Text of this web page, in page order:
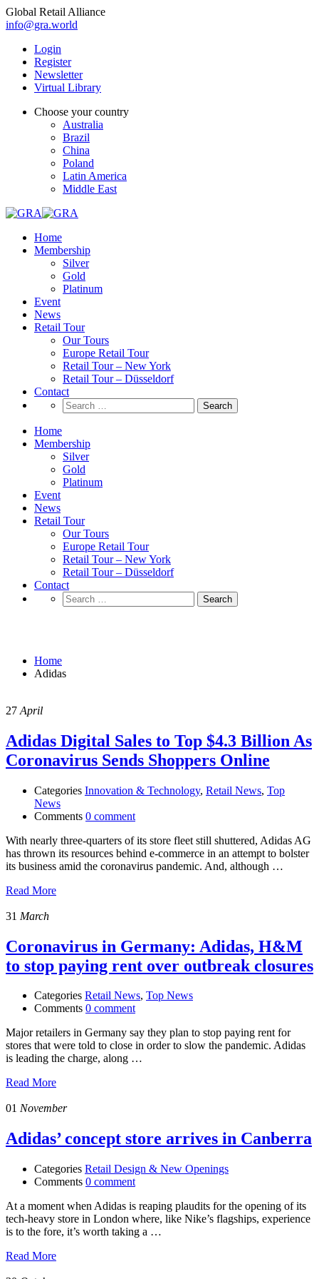
Global Retail Alliance
info@gra.world
Login
Register
Newsletter
Virtual Library
Choose your country
Australia
Brazil
China
Poland
Latin America
Middle East
Home
Membership
Silver
Gold
Platinum
Event
News
Retail Tour
Our Tours
Europe Retail Tour
Retail Tour – New York
Retail Tour – Düsseldorf
Contact
Search
for:
Home
Membership
Silver
Gold
Platinum
Event
News
Retail Tour
Our Tours
Europe Retail Tour
Retail Tour – New York
Retail Tour – Düsseldorf
Contact
Search
for:
Home
Adidas
27 April
Adidas Digital Sales to Top $4.3 Billion As
Coronavirus Sends Shoppers Online
Categories Innovation & Technology, Retail News, Top
News
Comments 0 comment
With nearly three-quarters of its store fleet still shuttered, Adidas AG
has thrown its resources behind e-commerce in an attempt to bolster
its business amid the coronavirus pandemic. And, although …
Read More
31 March
Coronavirus in Germany: Adidas, H&M
to stop paying rent over outbreak closures
Categories Retail News, Top News
Comments 0 comment
Major retailers in Germany say they plan to stop paying rent for
stores that were told to close in order to slow the pandemic. Adidas
is leading the charge, along …
Read More
01 November
Adidas’ concept store arrives in Canberra
Categories Retail Design & New Openings
Comments 0 comment
At a moment when Adidas is reaping plaudits for the opening of its
tech-heavy store in London where, like Nike’s flagships, experience
is to the fore, it’s worth taking a …
Read More